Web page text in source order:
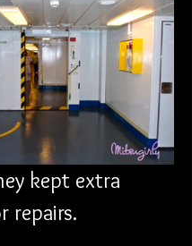
kept extra
repairs.